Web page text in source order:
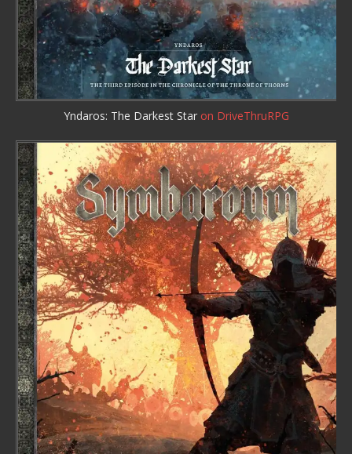
Yndaros: The Darkest Star on DriveThruRPG